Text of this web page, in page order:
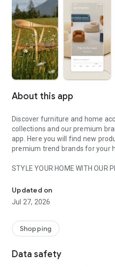
About this app
Discover furniture and home
collections and our premium
app. Here you will find new
premium trend brands for your
STYLE YOUR HOME WITH OUR
- Permanent range for every
season
- Exclusive home stories from
- Shop the looks and live
- New (exclusive) home & living
Updated on
Jul 27, 2026
Shopping
Data safety